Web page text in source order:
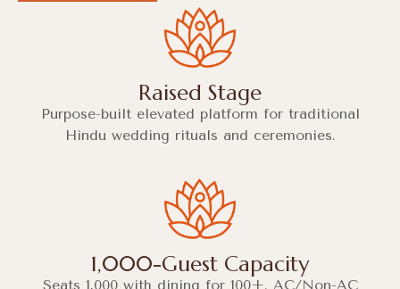
Raised Stage
Purpose-built elevated platform for traditional
Hindu wedding rituals and ceremonies.
1,000-Guest Capacity
Seats 1,000 with dining for 100+. AC/Non-AC